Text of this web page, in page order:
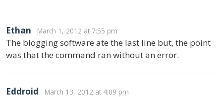
Ethan March 1, 2012 at 7:55 pm
The blogging software ate the last line but, the point
was that the command ran without an error.
Eddroid March 13, 2012 at 4:09 pm